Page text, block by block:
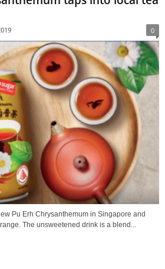
0
Pu Erh Chrysanthemum in Singapore and
The unsweetened drink is a blend...